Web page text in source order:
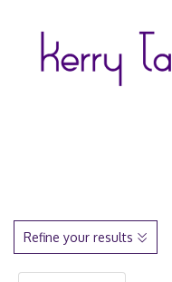
Refine your results